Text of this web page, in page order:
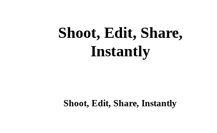
Shoot, Edit, Share,
Instantly
Shoot, Edit, Share, Instantly